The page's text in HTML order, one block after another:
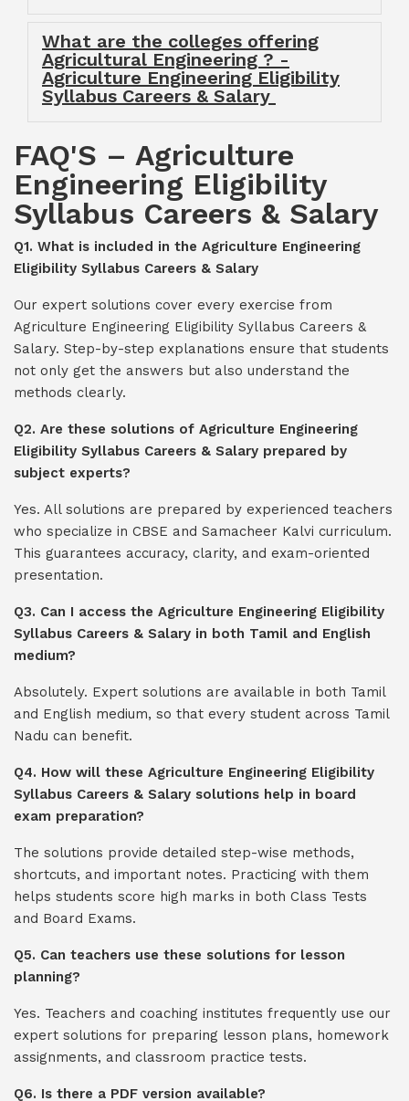
What are the colleges offering
Agricultural Engineering ? -
Agriculture Engineering Eligibility
Syllabus Careers & Salary
FAQ'S – Agriculture
Engineering Eligibility
Syllabus Careers & Salary
Q1. What is included in the Agriculture Engineering
Eligibility Syllabus Careers & Salary
Our expert solutions cover every exercise from
Agriculture Engineering Eligibility Syllabus Careers &
Salary. Step-by-step explanations ensure that students
not only get the answers but also understand the
methods clearly.
Q2. Are these solutions of Agriculture Engineering
Eligibility Syllabus Careers & Salary prepared by
subject experts?
Yes. All solutions are prepared by experienced teachers
who specialize in CBSE and Samacheer Kalvi curriculum.
This guarantees accuracy, clarity, and exam-oriented
presentation.
Q3. Can I access the Agriculture Engineering Eligibility
Syllabus Careers & Salary in both Tamil and English
medium?
Absolutely. Expert solutions are available in both Tamil
and English medium, so that every student across Tamil
Nadu can benefit.
Q4. How will these Agriculture Engineering Eligibility
Syllabus Careers & Salary solutions help in board
exam preparation?
The solutions provide detailed step-wise methods,
shortcuts, and important notes. Practicing with them
helps students score high marks in both Class Tests
and Board Exams.
Q5. Can teachers use these solutions for lesson
planning?
Yes. Teachers and coaching institutes frequently use our
expert solutions for preparing lesson plans, homework
assignments, and classroom practice tests.
Q6. Is there a PDF version available?